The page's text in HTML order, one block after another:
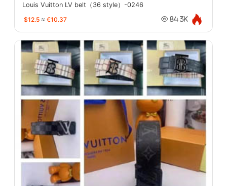
Louis Vuitton LV belt（36 style）-0246
$12.5 ≈ €10.37 84.3K